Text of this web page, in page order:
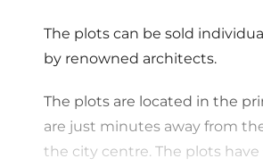
The plots can be sold
by renowned architects.
The plots are located in the
are just minutes away from
the city centre. The plots